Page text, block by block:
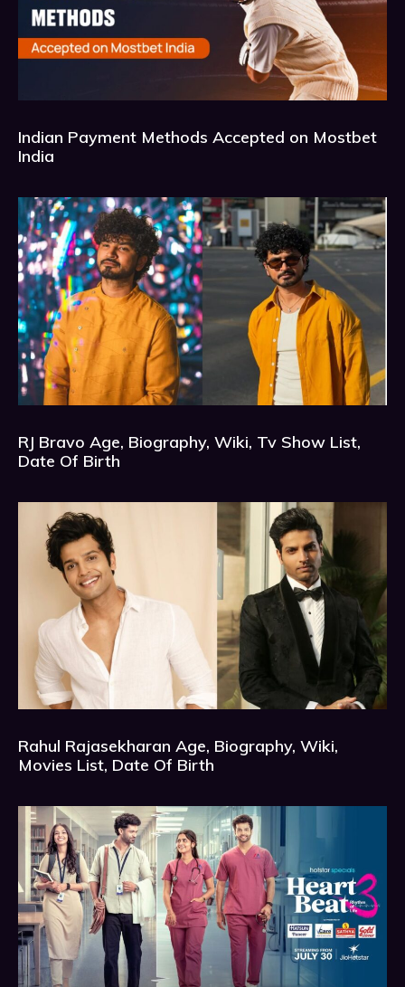
Indian Payment Methods Accepted on Mostbet
India
RJ Bravo Age, Biography, Wiki, Tv Show List,
Date Of Birth
Rahul Rajasekharan Age, Biography, Wiki,
Movies List, Date Of Birth